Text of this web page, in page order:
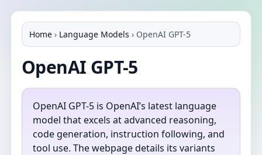
Home › Language Models › OpenAI GPT-5
OpenAI GPT-5
OpenAI GPT-5 is OpenAI’s latest language
model that excels at advanced reasoning,
code generation, instruction following, and
tool use. The webpage details its variants